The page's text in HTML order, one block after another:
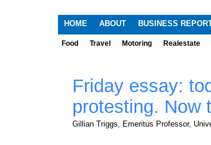
HOME ABOUT BUSINESS
Food Travel Motoring Realestate
Friday essay:
protesting. Now
Gillian Triggs, Emeritus Professor,